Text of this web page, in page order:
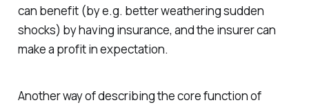
can benefit (by e.g. better weathering sudden
shocks) by having insurance, and the insurer can
make a profit in expectation.
Another way of describing the core function of